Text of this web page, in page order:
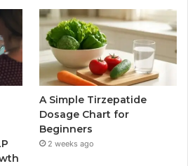
A Simple Tirzepatide
Dosage Chart for
Beginners
2 weeks ago